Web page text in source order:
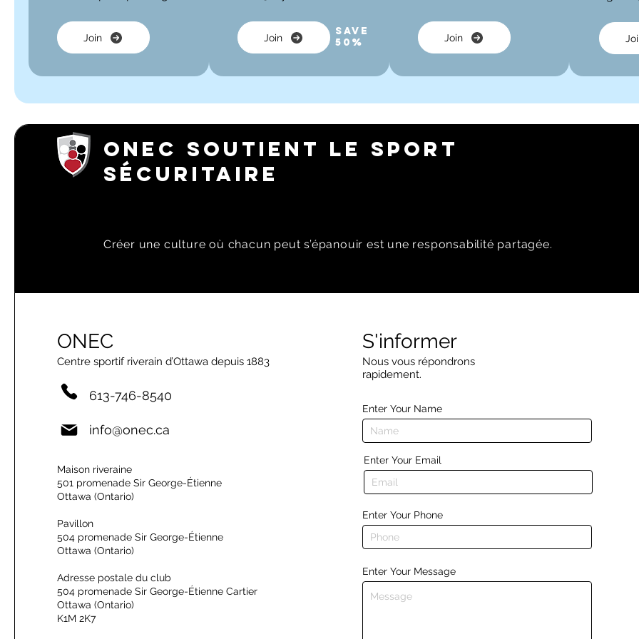
Join Join
Save
50%
Join
ONEC SOUTIENT LE SPORT
SÉCURITAIRE
Créer une culture où chacun peut s’épanouir est une responsabilité partagée.
ONEC
Centre sportif riverain d’Ottawa depuis 1883
613-746-8540
info@onec.ca
Maison riveraine
501 promenade Sir George-Étienne
Ottawa (Ontario)
Pavillon
504 promenade Sir George-Étienne
Ottawa (Ontario)
Adresse postale du club
504 promenade Sir George-Étienne Cartier
Ottawa (Ontario)
K1M 2K7
S'informer
Nous vous répondrons
rapidement.
Enter Your Name
Enter Your Email
Enter Your Phone
Enter Your Message